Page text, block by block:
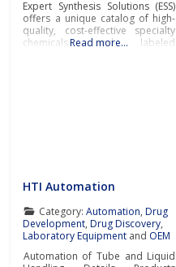
Expert Synthesis Solutions (ESS)
offers a unique catalog of high-
quality, cost-effective specialty
chemicals and labeled
Read more…
HTI Automation
Category: Automation, Drug
Development,Drug Discovery,
Laboratory Equipment and OEM
Automation of Tube and Liquid